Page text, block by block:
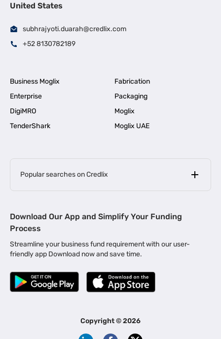
United States
subhrajyoti.duarah@credlix.com
+52 8130782189
Business Moglix
Fabrication
Enterprise
Packaging
DigiMRO
Moglix
TenderShark
Moglix UAE
Popular searches on Credlix
MSME Loan for Startups |
Business Loan in Kerala | Business Loan in Bengaluru |
Business Loan for Manufacturers | Business Loan in Delhi
Business Loan for Machinery Purchase |
|
Business Loans for Women Entrepreneurs
Download Our App and Simplify Your Funding
Process
Streamline your business fund requirement with our user-
friendly app Download now and save time.
Copyright ©2026